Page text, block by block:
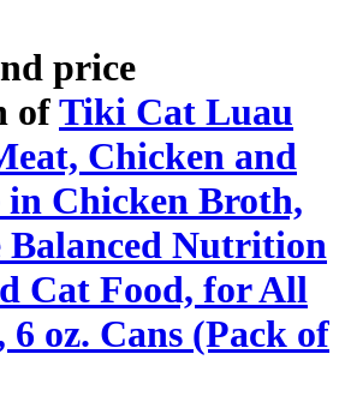
price
ofTiki Cat Luau
Chicken and
in Chicken Broth,
Balanced Nutrition
Cat Food, for All
6 oz. Cans (Pack of